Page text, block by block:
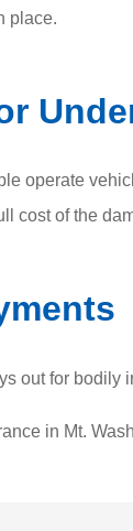
place.
operate
cost of the
out for bodily
in Mt.